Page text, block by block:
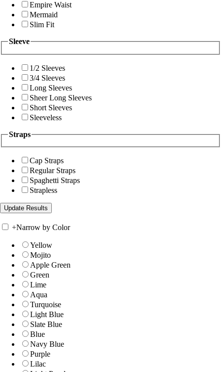
Empire Waist
Mermaid
Slim Fit
Sleeve
1/2 Sleeves
3/4 Sleeves
Long Sleeves
Sheer Long Sleeves
Short Sleeves
Sleeveless
Straps
Cap Straps
Regular Straps
Spaghetti Straps
Strapless
+Narrow by Color
Yellow
Mojito
Apple Green
Green
Lime
Aqua
Turquoise
Light Blue
Slate Blue
Blue
Navy Blue
Purple
Lilac